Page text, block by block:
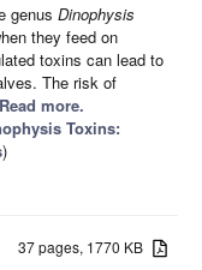
genus Dinophysis
they feed on
toxins can lead to
The risk of
more.
Toxins:
)
37 pages, 1770 KB